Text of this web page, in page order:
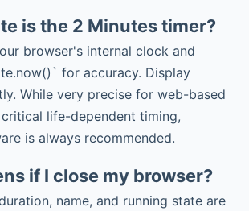
is the 2 Minutes timer?
browser's internal clock and
for accuracy. Display
While very precise for web-based
life-dependent timing,
is always recommended.
if I close my browser?
name, and running state are